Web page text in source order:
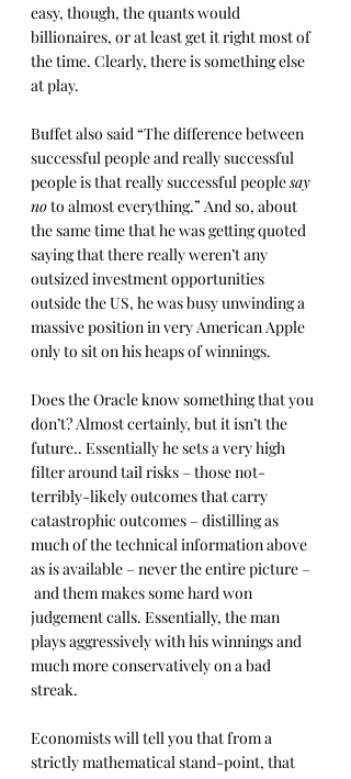
easy, though, the quants would
billionaires, or at least get it right most of
the time. Clearly, there is something else
at play.
Buffet also said “The difference between
successful people and really successful
people is that really successful people say
no to almost everything.” And so, about
the same time that he was getting quoted
saying that there really weren’t any
outsized investment opportunities
outside the US, he was busy unwinding a
massive position in very American Apple
only to sit on his heaps of winnings.
Does the Oracle know something that you
don’t? Almost certainly, but it isn’t the
future.. Essentially he sets a very high
filter around tail risks – those not-
terribly-likely outcomes that carry
catastrophic outcomes – distilling as
much of the technical information above
as is available – never the entire picture –
and them makes some hard won
judgement calls. Essentially, the man
plays aggressively with his winnings and
much more conservatively on a bad
streak.
Economists will tell you that from a
strictly mathematical stand-point, that